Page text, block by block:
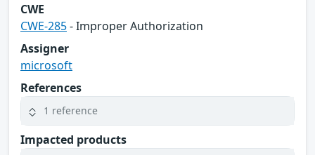
CWE
CWE-285- Improper Authorization
Assigner
microsoft
References
1 reference
Impacted products